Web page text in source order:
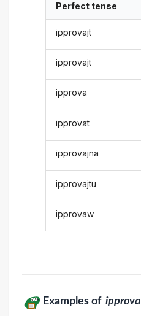
Perfect tense
ipprovajt
ipprovajt
ipprova
ipprovat
ipprovajna
ipprovajtu
ipprovaw
Examples of ipprova